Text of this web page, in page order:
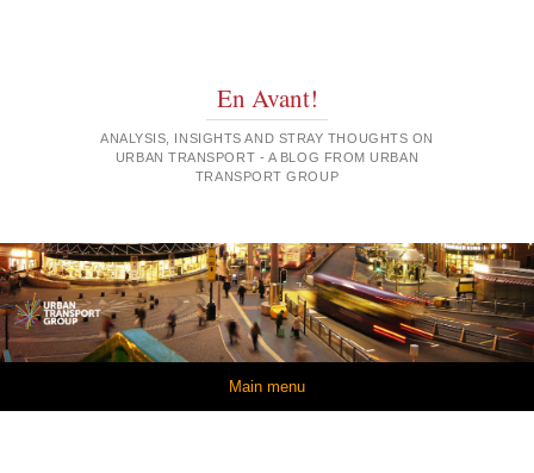
En Avant!
ANALYSIS, INSIGHTS AND STRAY THOUGHTS ON
URBAN TRANSPORT - A BLOG FROM URBAN
TRANSPORT GROUP
Main menu